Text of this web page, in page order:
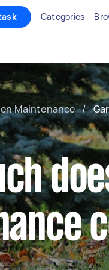
Categories
Maintenance /